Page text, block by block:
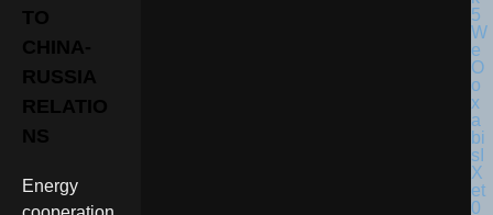
TO
CHINA-
RUSSIA
RELATIO
NS
Energy